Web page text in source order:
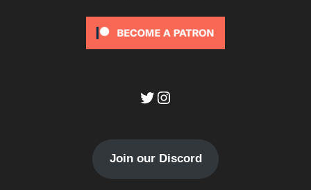
Twitter
Instagram
Join our Discord